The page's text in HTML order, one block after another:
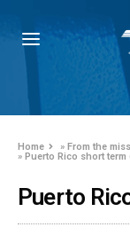
Home »From the
» Puerto Rico short term
Puerto